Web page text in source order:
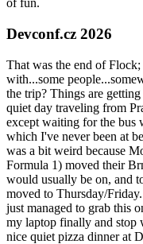
of fun.
Devconf.cz 2026
That was the end of
with...some
the trip? Things are
quiet day traveling from
except waiting for the bus
which I've never been at
was a bit weird because
Formula 1) moved their
would usually be on, and
moved to Thursday/
just managed to grab this
my laptop finally and stop
nice quiet pizza dinner at